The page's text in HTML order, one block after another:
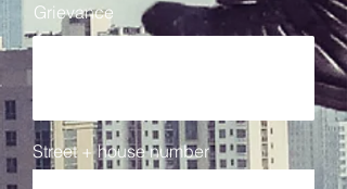
Grievance
Street + house number